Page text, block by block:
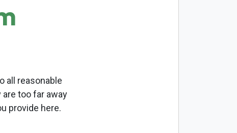
all reasonable
too far away
provide here.